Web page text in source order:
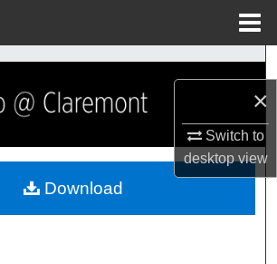
×
Switch to
desktopview
Search
Browse Collections
My Account
Download